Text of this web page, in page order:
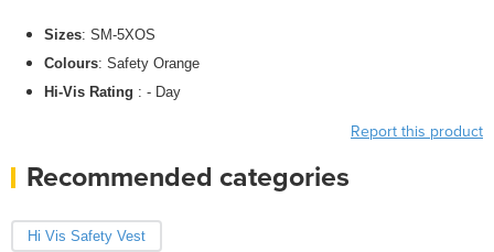
Sizes: SM-5XOS
Colours: Safety Orange
Hi-Vis Rating : - Day
Report this product
Recommended categories
Hi Vis Safety Vest